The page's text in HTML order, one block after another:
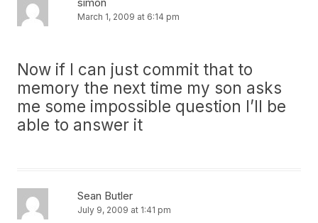
March 1, 2009 at 6:14 pm
Now if I can just commit that to
memory the next time my son asks
me some impossible question I’ll be
able to answer it
Sean Butler
July 9, 2009 at 1:41 pm